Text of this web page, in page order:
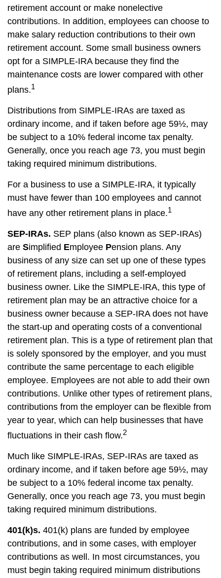
retirement account or make nonelective
contributions. In addition, employees can choose to
make salary reduction contributions to their own
retirement account. Some small business owners
opt for a SIMPLE-IRA because they find the
maintenance costs are lower compared with other
plans.1
Distributions from SIMPLE-IRAs are taxed as
ordinary income, and if taken before age 59½, may
be subject to a 10% federal income tax penalty.
Generally, once you reach age 73, you must begin
taking required minimum distributions.
For a business to use a SIMPLE-IRA, it typically
must have fewer than 100 employees and cannot
have any other retirement plans in place.1
SEP-IRAs. SEP plans (also known as SEP-IRAs)
are Simplified Employee Pension plans. Any
business of any size can set up one of these types
of retirement plans, including a self-employed
business owner. Like the SIMPLE-IRA, this type of
retirement plan may be an attractive choice for a
business owner because a SEP-IRA does not have
the start-up and operating costs of a conventional
retirement plan. This is a type of retirement plan that
is solely sponsored by the employer, and you must
contribute the same percentage to each eligible
employee. Employees are not able to add their own
contributions. Unlike other types of retirement plans,
contributions from the employer can be flexible from
year to year, which can help businesses that have
fluctuations in their cash flow.2
Much like SIMPLE-IRAs, SEP-IRAs are taxed as
ordinary income, and if taken before age 59½, may
be subject to a 10% federal income tax penalty.
Generally, once you reach age 73, you must begin
taking required minimum distributions.
401(k)s. 401(k) plans are funded by employee
contributions, and in some cases, with employer
contributions as well. In most circumstances, you
must begin taking required minimum distributions